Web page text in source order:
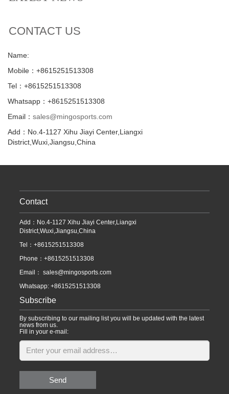
CONTACT US
Name:
Mobile：+8615251513308
Tel：+8615251513308
Whatsapp：+8615251513308
Email： sales@mingosports.com
Add：No.4-1127 Xihu Jiayi Center,Liangxi
District,Wuxi,Jiangsu,China
Contact
Add：No.4-1127 Xihu Jiayi Center,Liangxi
District,Wuxi,Jiangsu,China
Tel：+8615251513308
Phone：+8615251513308
Email： sales@mingosports.com
Whatsapp: +8615251513308
Subscribe
By subscribing to our mailing list you will be updated with the latest
news from us.
Fill in your e-mail:
Send